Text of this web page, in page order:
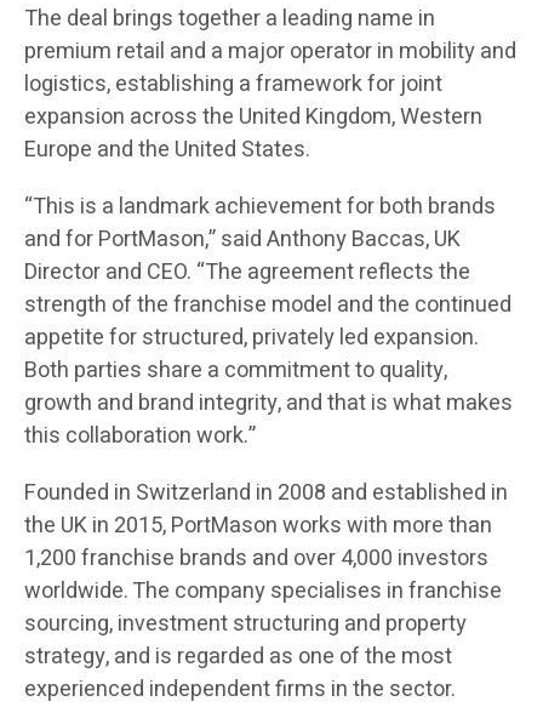
The deal brings together a leading name in
premium retail and a major operator in mobility and
logistics, establishing a framework for joint
expansion across the United Kingdom, Western
Europe and the United States.
“This is a landmark achievement for both brands
and for PortMason,” said Anthony Baccas, UK
Director and CEO. “The agreement reflects the
strength of the franchise model and the continued
appetite for structured, privately led expansion.
Both parties share a commitment to quality,
growth and brand integrity, and that is what makes
this collaboration work.”
Founded in Switzerland in 2008 and established in
the UK in 2015, PortMason works with more than
1,200 franchise brands and over 4,000 investors
worldwide. The company specialises in franchise
sourcing, investment structuring and property
strategy, and is regarded as one of the most
experienced independent firms in the sector.